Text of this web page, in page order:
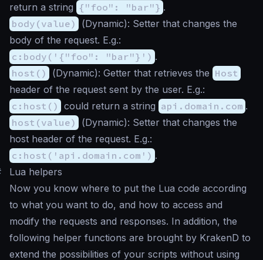
return a string {"foo": "bar"} .
body(value)
(Dynamic): Setter that changes the
body of the request. E.g.:
c:body('{"foo": "bar"}') .
host()
(Dynamic): Getter that retrieves the Host
header of the request sent by the user. E.g.:
c:host() could return a string api.domain.com .
host(value)
(Dynamic): Setter that changes the
host header of the request. E.g.:
c:host('api.domain.com') .
Lua helpers
Now you know where to put the Lua code according
to what you want to do, and how to access and
modify the requests and responses. In addition, the
following helper functions are brought by KrakenD to
extend the possibilities of your scripts without using